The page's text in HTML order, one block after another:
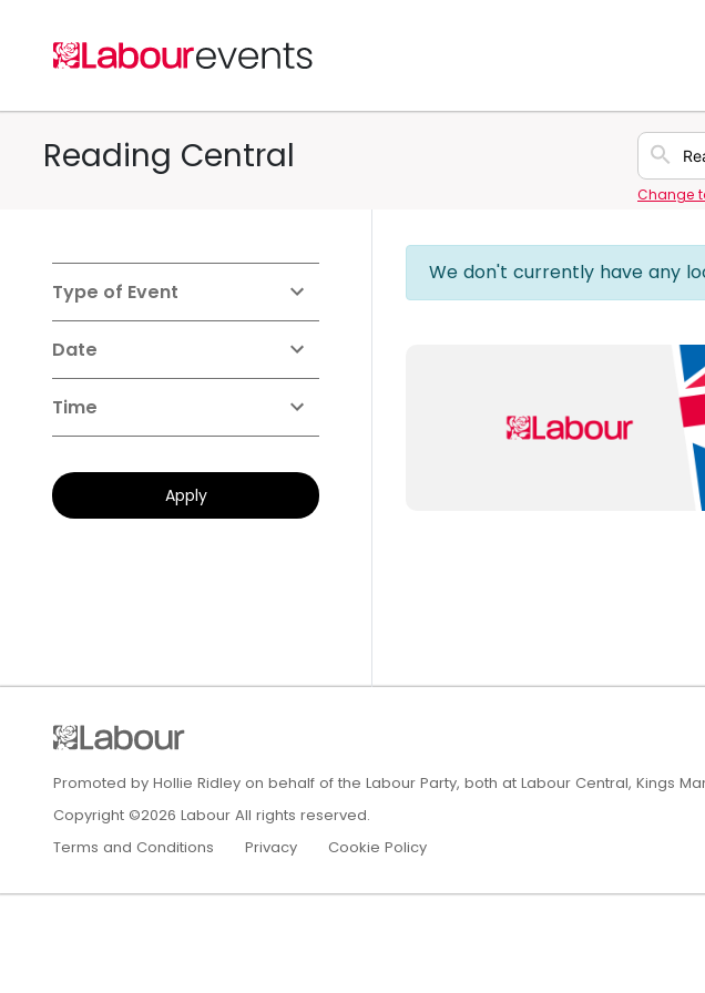
Reading Central
Change
Type of Event
Date
Time
Apply
We don't currently have any
Promoted by Hollie Ridley on behalf of the Labour Party, both at Labour Central, Kings
Copyright ©2026 Labour All rights reserved.
Terms and Conditions
Privacy Cookie Policy